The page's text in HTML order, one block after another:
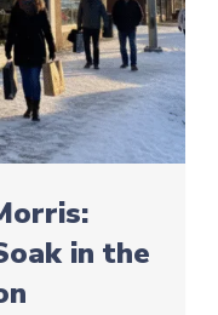
in the